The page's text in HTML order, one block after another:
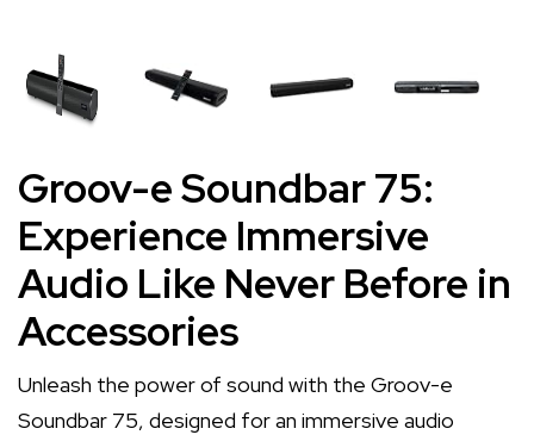
Groov-e Soundbar 75:
Experience Immersive
Audio Like Never Before in
Accessories
Unleash the power of sound with the Groov-e
Soundbar 75, designed for an immersive audio